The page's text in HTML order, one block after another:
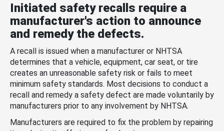
Initiated safety recalls require a
manufacturer's action to announce
and remedy the defects.
A recall is issued when a manufacturer or NHTSA
determines that a vehicle, equipment, car seat, or tire
creates an unreasonable safety risk or fails to meet
minimum safety standards. Most decisions to conduct a
recall and remedy a safety defect are made voluntarily by
manufacturers prior to any involvement by NHTSA.
Manufacturers are required to fix the problem by repairing